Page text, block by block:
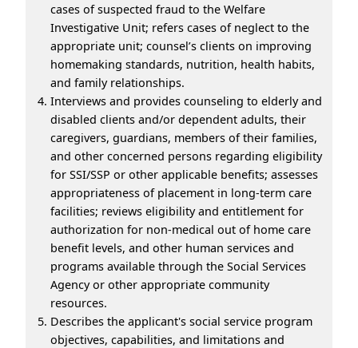
cases of suspected fraud to the Welfare
Investigative Unit; refers cases of neglect to the
appropriate unit; counsel’s clients on improving
homemaking standards, nutrition, health habits,
and family relationships.
Interviews and provides counseling to elderly and
disabled clients and/or dependent adults, their
caregivers, guardians, members of their families,
and other concerned persons regarding eligibility
for SSI/SSP or other applicable benefits; assesses
appropriateness of placement in long-term care
facilities; reviews eligibility and entitlement for
authorization for non-medical out of home care
benefit levels, and other human services and
programs available through the Social Services
Agency or other appropriate community
resources.
Describes the applicant's social service program
objectives, capabilities, and limitations and